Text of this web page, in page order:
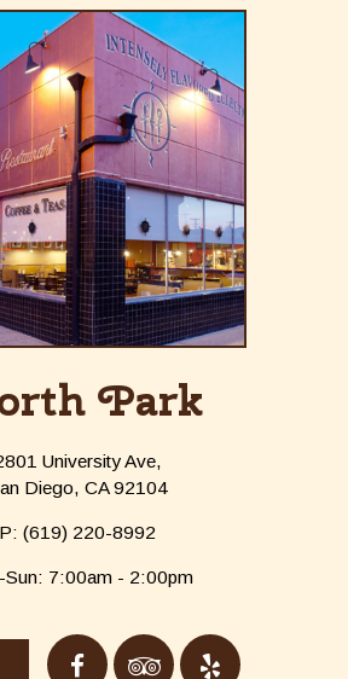
Park
University Ave,
Diego, CA 92104
P: (619) 220-8992
Sun: 7:00am - 2:00pm